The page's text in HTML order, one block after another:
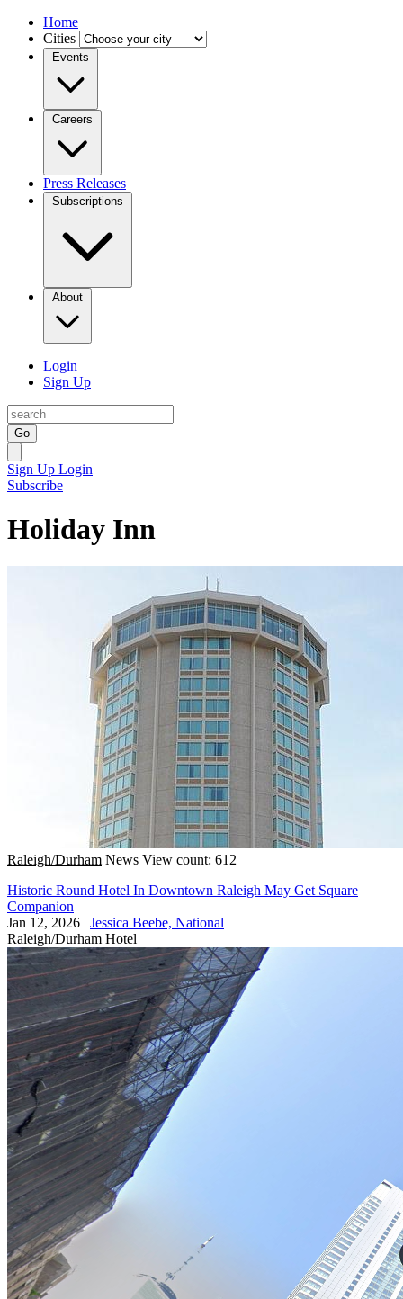
Home
Cities
Events
Careers
Press Releases
Subscriptions
About
Login
Sign Up
Go
Sign Up Login
Subscribe
Holiday Inn
Raleigh/Durham News View count: 612
Historic Round Hotel In Downtown Raleigh May Get Square
Companion
Jan 12, 2026 | Jessica Beebe, National
Raleigh/Durham Hotel